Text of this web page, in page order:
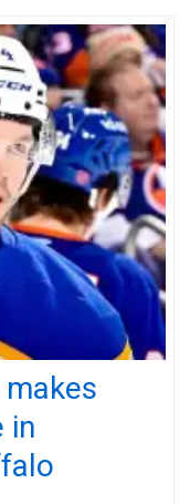
makes
in